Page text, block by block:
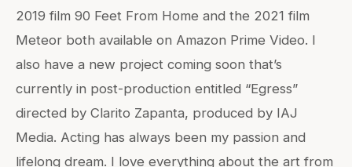
2019 film 90 Feet From Home and the 2021 film
Meteor both available on Amazon Prime Video. I
also have a new project coming soon that’s
currently in post-production entitled “Egress”
directed by Clarito Zapanta, produced by IAJ
Media. Acting has always been my passion and
lifelong dream. I love everything about the art from